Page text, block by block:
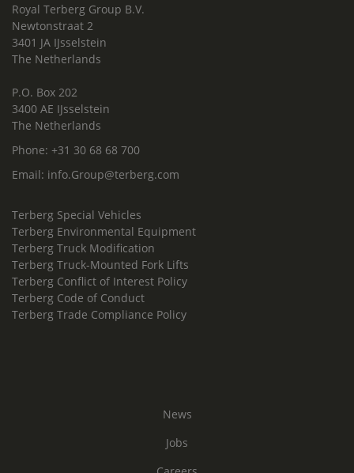
Royal Terberg Group B.V.
Newtonstraat 2
3401 JA IJsselstein
The Netherlands
P.O. Box 202
3400 AE IJsselstein
The Netherlands
Phone: +31 30 68 68 700
Email: info.Group@terberg.com
Terberg Special Vehicles
Terberg Environmental Equipment
Terberg Truck Modification
Terberg Truck-Mounted Fork Lifts
Terberg Conflict of Interest Policy
Terberg Code of Conduct
Terberg Trade Compliance Policy
News
Jobs